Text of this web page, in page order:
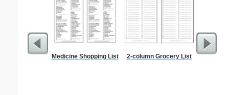
Medicine Shopping List 2-column Grocery List